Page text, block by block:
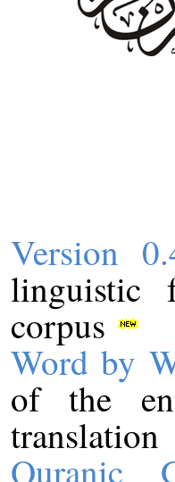
Version
linguistic
corpus
Word by
of the
translation
Quranic